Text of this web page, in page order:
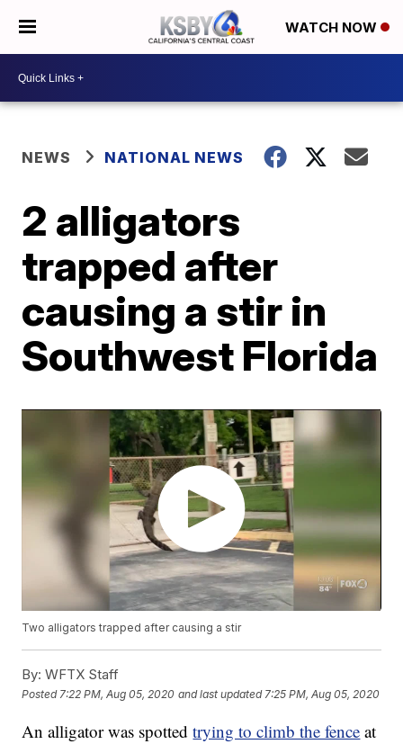
WATCH NOW
NEWS NATIONAL NEWS
2 alligators
trapped after
causing a stir in
Southwest Florida
Two alligators trapped after causing a stir
By: WFTX Staff
Posted 7:22 PM, Aug 05, 2020 and last updated 7:25 PM, Aug 05, 2020
An alligator was spottedtrying to climb the fence at